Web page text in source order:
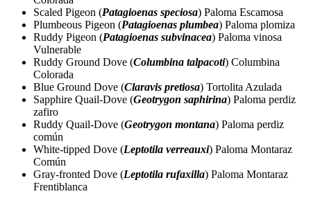
Scaled Pigeon (Patagioenas speciosa) Paloma Escamosa
Plumbeous Pigeon (Patagioenas plumbea) Paloma plomiza
Ruddy Pigeon (Patagioenas subvinacea) Paloma vinosa
Vulnerable
Ruddy Ground Dove (Columbina talpacoti) Columbina
Colorada
Blue Ground Dove (Claravis pretiosa) Tortolita Azulada
Sapphire Quail-Dove (Geotrygon saphirina) Paloma perdiz
zafiro
Ruddy Quail-Dove (Geotrygon montana) Paloma perdiz
común
White-tipped Dove (Leptotila verreauxi) Paloma Montaraz
Común
Gray-fronted Dove (Leptotila rufaxilla) Paloma Montaraz
Frentiblanca